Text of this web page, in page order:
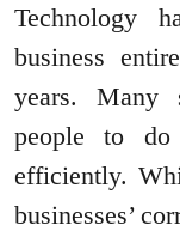
Technology
business
years. Many
people to
efficiently.
businesses’